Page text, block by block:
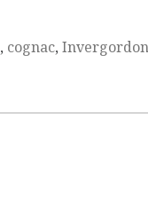
, cognac, Invergordon